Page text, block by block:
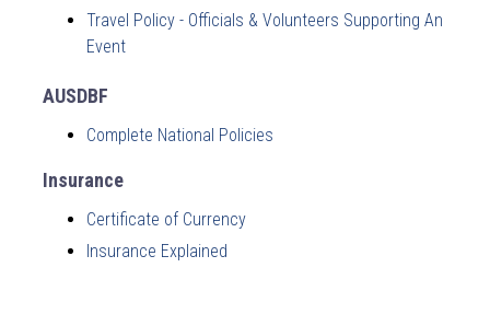
Travel Policy - Officials & Volunteers Supporting An
Event
AUSDBF
Complete National Policies
Insurance
Certificate of Currency
Insurance Explained